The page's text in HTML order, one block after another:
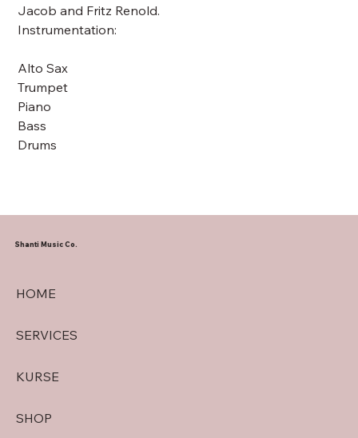
Jacob and Fritz Renold.
Instrumentation:
Alto Sax
Trumpet
Piano
Bass
Drums
HOME
SERVICES
KURSE
SHOP
Shanti Music Co.